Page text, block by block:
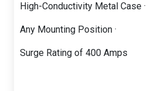
High-Conductivity Metal Case ·
Any Mounting Position ·
Surge Rating of 400 Amps